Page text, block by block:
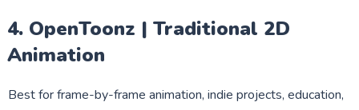
4. OpenToonz | Traditional 2D
Animation
Best for frame-by-frame animation, indie projects, education,